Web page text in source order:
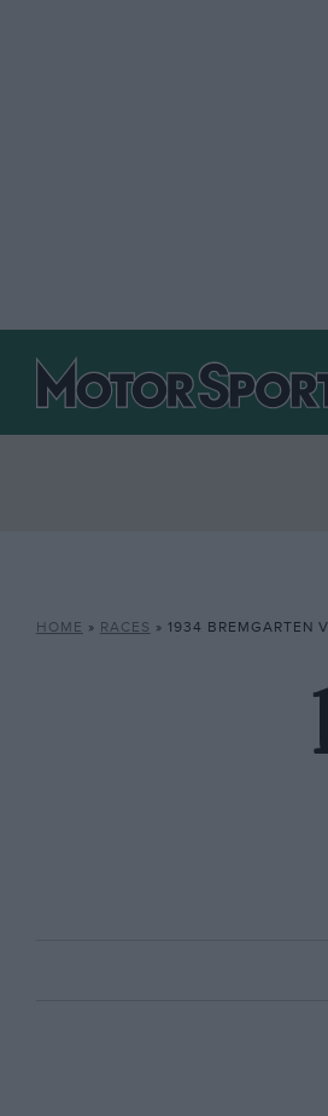
HOME » RACES » 1934 BREMGARTEN